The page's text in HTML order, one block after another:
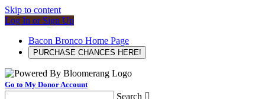
Skip to content
Log In or Sign Up
Bacon Bronco Home Page
PURCHASE CHANCES HERE!
Go to My Donor Account
Search 